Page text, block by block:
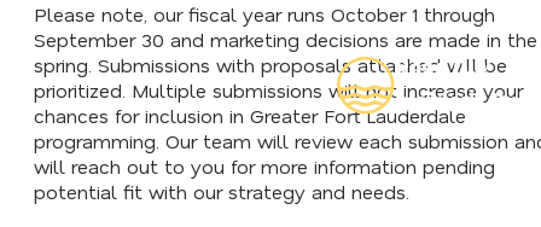
Read Our
Insider's
Please note, our fiscal year runs October 1 through
September 30 and marketing decisions are made in the
spring. Submissions with proposals attached will be
prioritized. Multiple submissions will not increase your
chances for inclusion in Greater Fort Lauderdale
programming. Our team will review each submission
will reach out to you for more information pending
potential fit with our strategy and needs.